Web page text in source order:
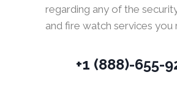
regarding any of the
and fire watch services you
+1 (888)-655-